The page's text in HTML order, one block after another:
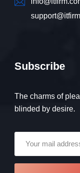
Subscribe
The charms of
blinded by desire.